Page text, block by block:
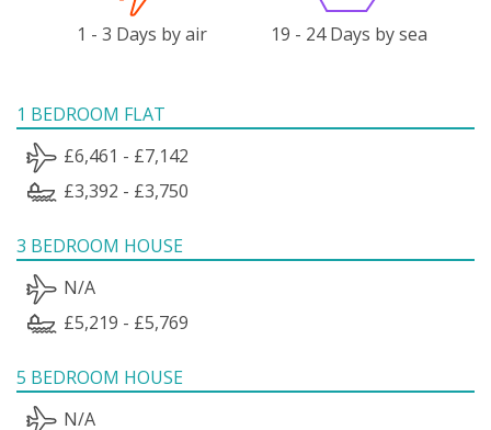
1 - 3 Days by air 19 - 24 Days by sea
1 BEDROOM FLAT
£6,461 - £7,142
£3,392 - £3,750
3 BEDROOM HOUSE
N/A
£5,219 - £5,769
5 BEDROOM HOUSE
N/A